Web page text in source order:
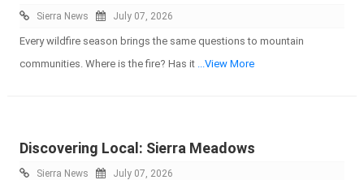
Sierra News July 07, 2026
Every wildfire season brings the same questions to mountain
communities. Where is the fire? Has it
...View More
Discovering Local: Sierra Meadows
Sierra News July 07, 2026